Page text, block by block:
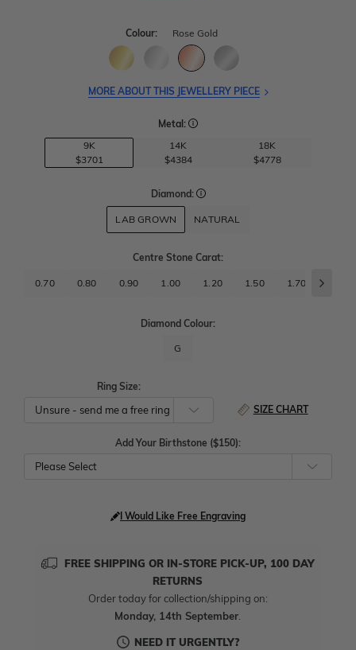
Colour: Rose Gold
MORE ABOUT THIS JEWELLERY PIECE
Metal:
9K
$3701
14K
$4384
18K
$4778
Diamond:
LAB GROWN NATURAL
Centre Stone Carat:
0.70 0.80 0.90 1.00 1.20 1.50 1.70
Diamond Colour:
G
Ring Size:
SIZE CHART
Add Your Birthstone ($150):
Please Select
I Would Like Free Engraving
FREE SHIPPING OR IN-STORE PICK-UP, 100 DAY
RETURNS
Order today for collection/shipping on:
Monday, 14th September
NEED IT URGENTLY?